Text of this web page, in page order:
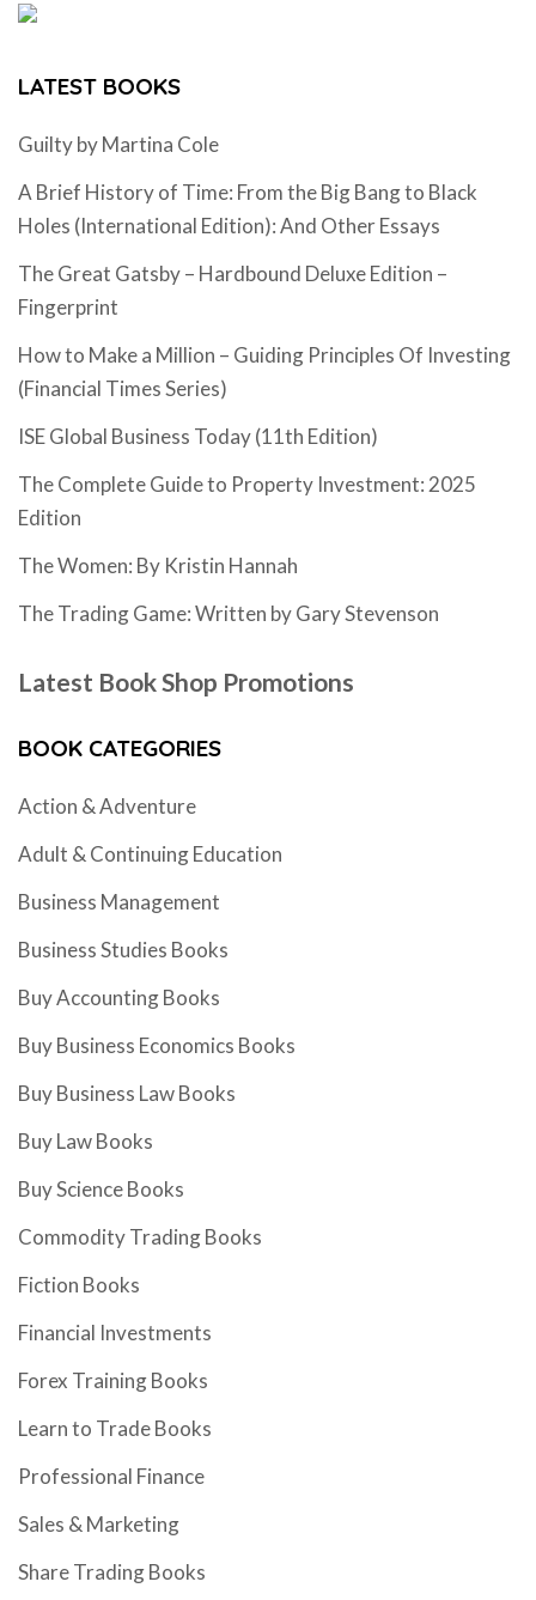
LATEST BOOKS
Guilty by Martina Cole
A Brief History of Time: From the Big Bang to Black
Holes (International Edition): And Other Essays
The Great Gatsby – Hardbound Deluxe Edition –
Fingerprint
How to Make a Million – Guiding Principles Of Investing
(Financial Times Series)
ISE Global Business Today (11th Edition)
The Complete Guide to Property Investment: 2025
Edition
The Women: By Kristin Hannah
The Trading Game: Written by Gary Stevenson
Latest Book Shop Promotions
BOOK CATEGORIES
Action & Adventure
Adult & Continuing Education
Business Management
Business Studies Books
Buy Accounting Books
Buy Business Economics Books
Buy Business Law Books
Buy Law Books
Buy Science Books
Commodity Trading Books
Fiction Books
Financial Investments
Forex Training Books
Learn to Trade Books
Professional Finance
Sales & Marketing
Share Trading Books